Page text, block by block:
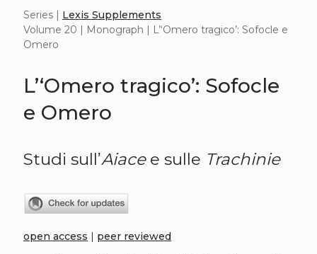
Series | Lexis Supplements
Volume 20 | Monograph | L’‘Omero tragico’: Sofocle e
Omero
L’‘Omero tragico’: Sofocle
e Omero
Studi sull’Aiacee sulle Trachinie
open access
peer reviewed